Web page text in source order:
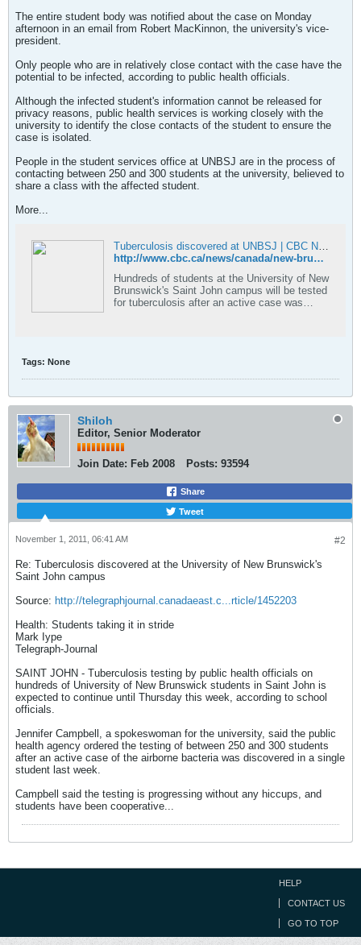
The entire student body was notified about the case on Monday
afternoon in an email from Robert MacKinnon, the university's vice-
president.
Only people who are in relatively close contact with the case have the
potential to be infected, according to public health officials.
Although the infected student's information cannot be released for
privacy reasons, public health services is working closely with the
university to identify the close contacts of the student to ensure the
case is isolated.
People in the student services office at UNBSJ are in the process of
contacting between 250 and 300 students at the university, believed to
share a class with the affected student.
More...
Tuberculosis discovered at UNBSJ | CBC News
http://www.cbc.ca/news/canada/new-brunswick/story/2011/10/25/nb-tb-unbsj.html
Hundreds of students at the University of New
Brunswick's Saint John campus will be tested
for tuberculosis after an active case was
Tags: None
Shiloh
Editor, Senior Moderator
Join Date: Feb 2008 Posts: 93594
Share
Tweet
#2
November 1, 2011, 06:41 AM
Re: Tuberculosis discovered at the University of New Brunswick's
Saint John campus
Source: http://telegraphjournal.canadaeast.c...rticle/1452203
Health: Students taking it in stride
Mark Iype
Telegraph-Journal
SAINT JOHN - Tuberculosis testing by public health officials on
hundreds of University of New Brunswick students in Saint John is
expected to continue until Thursday this week, according to school
officials.
Jennifer Campbell, a spokeswoman for the university, said the public
health agency ordered the testing of between 250 and 300 students
after an active case of the airborne bacteria was discovered in a single
student last week.
Campbell said the testing is progressing without any hiccups, and
students have been cooperative...
HELP
CONTACT US
GO TO TOP